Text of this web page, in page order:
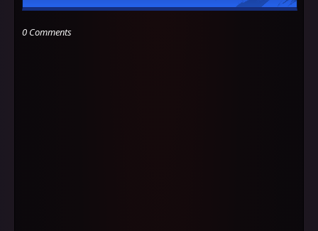
0 Comments